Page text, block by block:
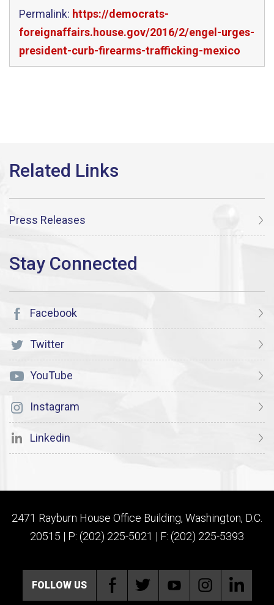
Permalink: https://democrats-
foreignaffairs.house.gov/2016/2/engel-urges-
president-curb-firearms-trafficking-mexico
Press Releases
Facebook
Twitter
YouTube
Instagram
Linkedin
2471 Rayburn House Office Building, Washington, D.C.
20515 | P: (202) 225-5021 | F: (202) 225-5393
FOLLOW US